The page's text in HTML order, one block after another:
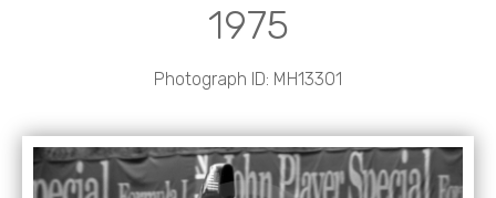
1975
Photograph ID: MH13301